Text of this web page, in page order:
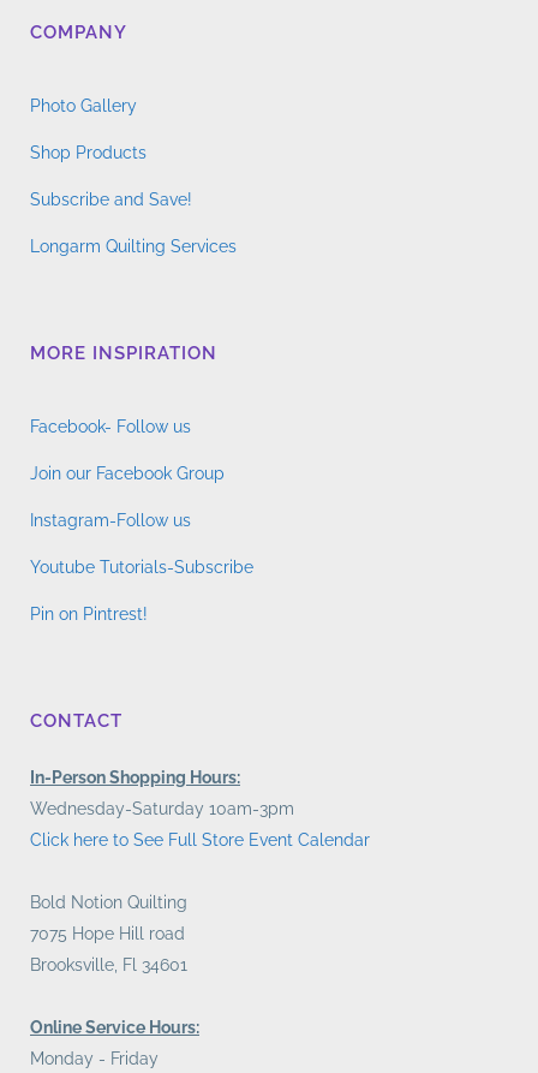
COMPANY
Photo Gallery
Shop Products
Subscribe and Save!
Longarm Quilting Services
MORE INSPIRATION
Facebook- Follow us
Join our Facebook Group
Instagram-Follow us
Youtube Tutorials-Subscribe
Pin on Pintrest!
CONTACT
In-Person Shopping Hours:
Wednesday-Saturday 10am-3pm
Click here to See Full Store Event Calendar
Bold Notion Quilting
7075 Hope Hill road
Brooksville, Fl 34601
Online Service Hours:
Monday - Friday